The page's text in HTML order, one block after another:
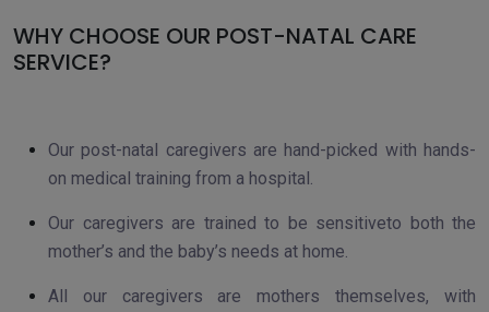
WHY CHOOSE OUR POST-NATAL CARE
SERVICE?
Our post-natal caregivers are hand-picked with hands-
on medical training from a hospital.
Our caregivers are trained to be sensitiveto both the
mother’s and the baby’s needs at home.
All our caregivers are mothers themselves, with